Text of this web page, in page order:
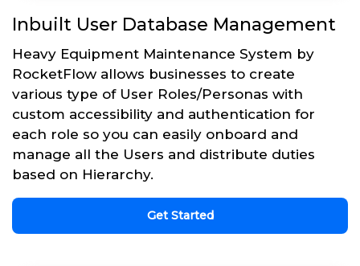
Inbuilt User Database Management
Heavy Equipment Maintenance System by
RocketFlow allows businesses to create
various type of User Roles/Personas with
custom accessibility and authentication for
each role so you can easily onboard and
manage all the Users and distribute duties
based on Hierarchy.
Get Started